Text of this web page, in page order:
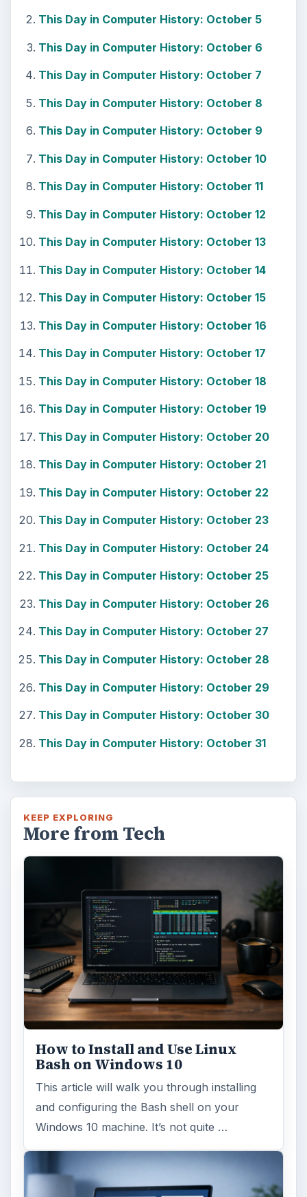
This Day in Computer History: October 5
This Day in Computer History: October 6
This Day in Computer History: October 7
This Day in Computer History: October 8
This Day in Computer History: October 9
This Day in Computer History: October 10
This Day in Computer History: October 11
This Day in Computer History: October 12
This Day in Computer History: October 13
This Day in Computer History: October 14
This Day in Computer History: October 15
This Day in Computer History: October 16
This Day in Computer History: October 17
This Day in Computer History: October 18
This Day in Computer History: October 19
This Day in Computer History: October 20
This Day in Computer History: October 21
This Day in Computer History: October 22
This Day in Computer History: October 23
This Day in Computer History: October 24
This Day in Computer History: October 25
This Day in Computer History: October 26
This Day in Computer History: October 27
This Day in Computer History: October 28
This Day in Computer History: October 29
This Day in Computer History: October 30
This Day in Computer History: October 31
KEEP EXPLORING
More from Tech
How to Install and Use Linux
Bash on Windows 10
This article will walk you through installing
and configuring the Bash shell on your
Windows 10 machine. It’s not quite …